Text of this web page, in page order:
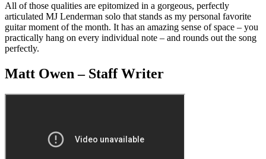
All of those qualities are epitomized in a gorgeous, perfectly
articulated MJ Lenderman solo that stands as my personal favorite
guitar moment of the month. It has an amazing sense of space – you
practically hang on every individual note – and rounds out the song
perfectly.
Matt Owen – Staff Writer